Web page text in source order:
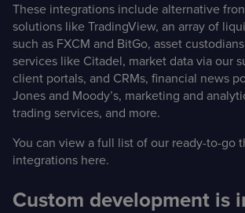
These integrations include alternative
solutions like TradingView, an array of
such as FXCM and BitGo, asset
services like Citadel, market data via our
client portals, and CRMs, financial news
Jones and Moody’s, marketing and
trading services, and more.
You can view a full list of our ready-to-go
integrations here.
Custom development is